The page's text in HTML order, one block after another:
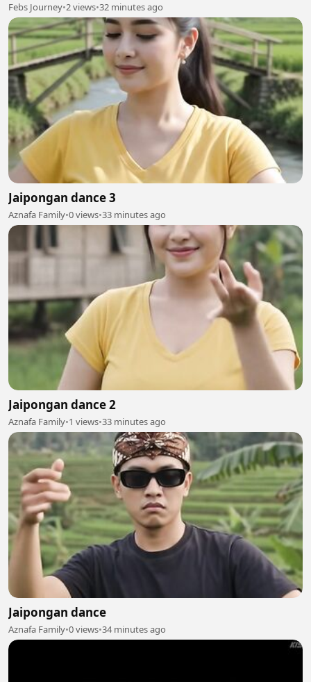
Febs Journey•2 views•32 minutes ago
Jaipongan dance 3
Aznafa Family•0 views•33 minutes ago
Jaipongan dance 2
Aznafa Family•1 views•33 minutes ago
Jaipongan dance
Aznafa Family•0 views•34 minutes ago